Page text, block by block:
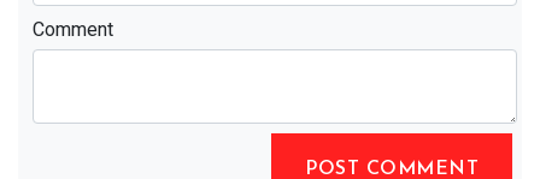
Comment
POST COMMENT